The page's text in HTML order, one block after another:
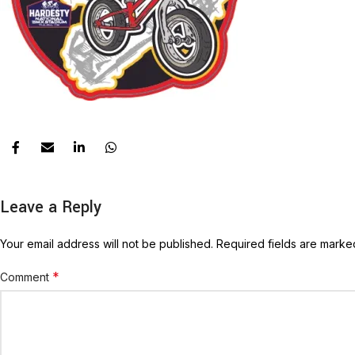
Leave a Reply
Your email address will not be published. Required fields are
Comment *